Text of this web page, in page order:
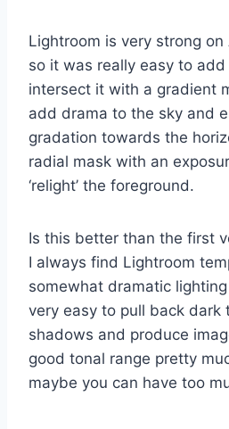
Lightroom is very strong on
so it was really easy to
intersect it with a gradient
add drama to the sky and
gradation towards the
radial mask with an
‘relight’ the foreground.
Is this better than the first
I always find Lightroom
somewhat dramatic
very easy to pull back dark
shadows and produce
good tonal range pretty
maybe you can have too